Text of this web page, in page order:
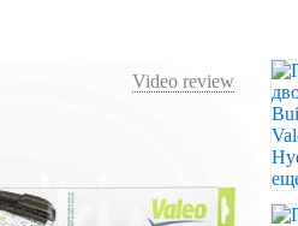
Video review